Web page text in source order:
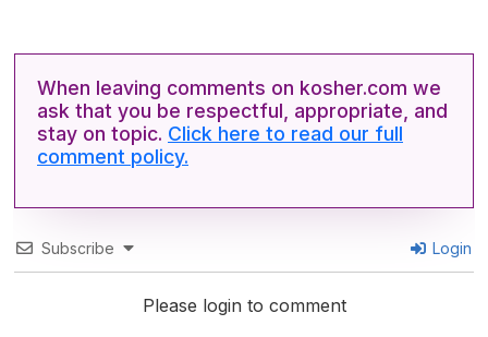
When leaving comments on kosher.com we
ask that you be respectful, appropriate, and
stay on topic. Click here to read our full
comment policy.
Subscribe Login
Please login to comment